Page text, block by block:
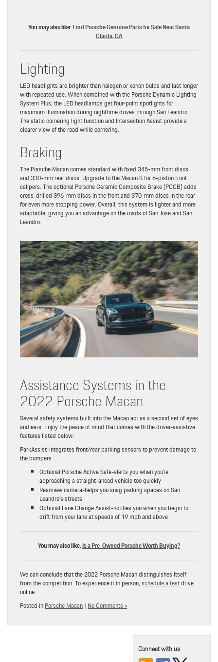
You may also like:Find Porsche Genuine Parts for Sale Near Santa
Clarita, CA
Lighting
LED headlights are brighter than halogen or xenon bulbs and last longer
with repeated use. When combined with the Porsche Dynamic Lighting
System Plus, the LED headlamps get four-point spotlights for
maximum illumination during nighttime drives through San Leandro.
The static cornering light function and Intersection Assist provide a
clearer view of the road while cornering.
Braking
The Porsche Macan comes standard with fixed 345-mm front discs
and 330-mm rear discs. Upgrade to the Macan S for 6-piston front
calipers. The optional Porsche Ceramic Composite Brake (PCCB) adds
cross-drilled 396-mm discs in the front and 370-mm discs in the rear
for even more stopping power. Overall, this system is lighter and more
adaptable, giving you an advantage on the roads of San Jose and San
Leandro.
Assistance Systems in the
2022 Porsche Macan
Several safety systems built into the Macan act as a second set of eyes
and ears. Enjoy the peace of mind that comes with the driver-assistive
features listed below:
ParkAssist-integrates front/rear parking sensors to prevent damage to
the bumpers
Optional Porsche Active Safe-alerts you when you’re
approaching a straight-ahead vehicle too quickly
Rearview camera-helps you snag parking spaces on San
Leandro’s streets
Optional Lane Change Assist-notifies you when you begin to
drift from your lane at speeds of 19 mph and above
You may also like:Is a Pre-Owned Porsche Worth Buying?
We can conclude that the 2022 Porsche Macan distinguishes itself
from the competition. To experience it in person,schedule a testdrive
online.
Posted inPorsche Macan| No Comments »
Connect with us